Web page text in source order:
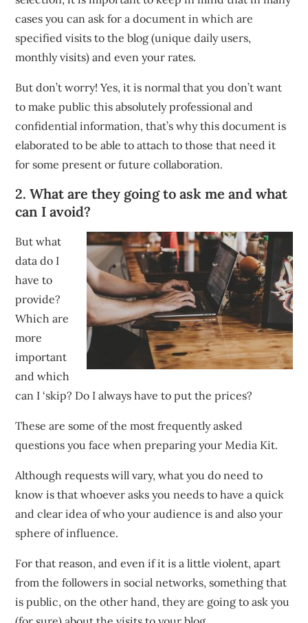
cases you can ask for a document in which are
specified visits to the blog (unique daily users,
monthly visits) and even your rates.
But don’t worry! Yes, it is normal that you don’t want
to make public this absolutely professional and
confidential information, that’s why this document is
elaborated to be able to attach to those that need it
for some present or future collaboration.
2. What are they going to ask me and what
can I avoid?
But what
data do I
have to
provide?
Which are
more
important
and which
can I ‘skip? Do I always have to put the prices?
These are some of the most frequently asked
questions you face when preparing your Media Kit.
Although requests will vary, what you do need to
know is that whoever asks you needs to have a quick
and clear idea of who your audience is and also your
sphere of influence.
For that reason, and even if it is a little violent, apart
from the followers in social networks, something that
is public, on the other hand, they are going to ask you